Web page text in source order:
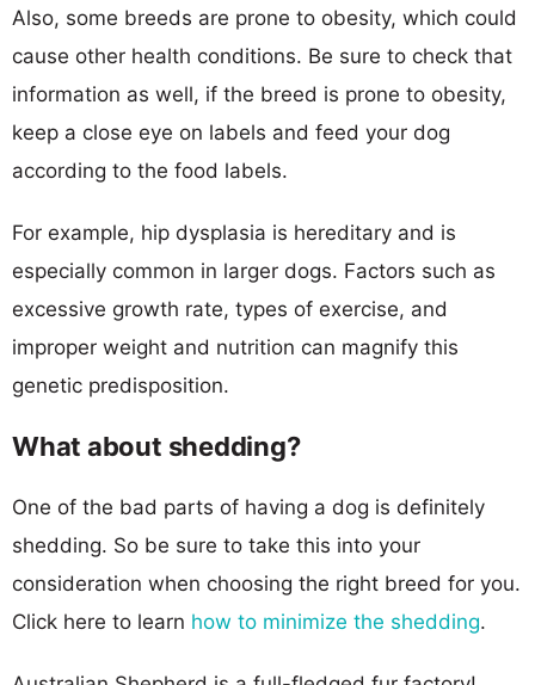
Also, some breeds are prone to obesity, which could
cause other health conditions. Be sure to check that
information as well, if the breed is prone to obesity,
keep a close eye on labels and feed your dog
according to the food labels.
For example, hip dysplasia is hereditary and is
especially common in larger dogs. Factors such as
excessive growth rate, types of exercise, and
improper weight and nutrition can magnify this
genetic predisposition.
What about shedding?
One of the bad parts of having a dog is definitely
shedding. So be sure to take this into your
consideration when choosing the right breed for you.
Click here to learn how to minimize the shedding.